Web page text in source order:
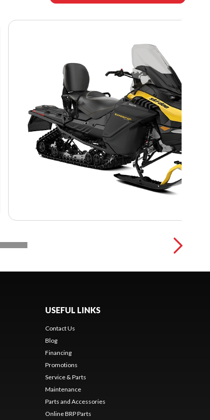
USEFUL LINKS
Contact Us
Blog
Financing
Promotions
Service & Parts
Maintenance
Parts and Accessories
Online BRP Parts